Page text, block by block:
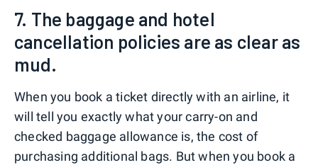
7. The baggage and hotel
cancellation policies are as clear as
mud.
When you book a ticket directly with an airline, it
will tell you exactly what your carry-on and
checked baggage allowance is, the cost of
purchasing additional bags. But when you book a